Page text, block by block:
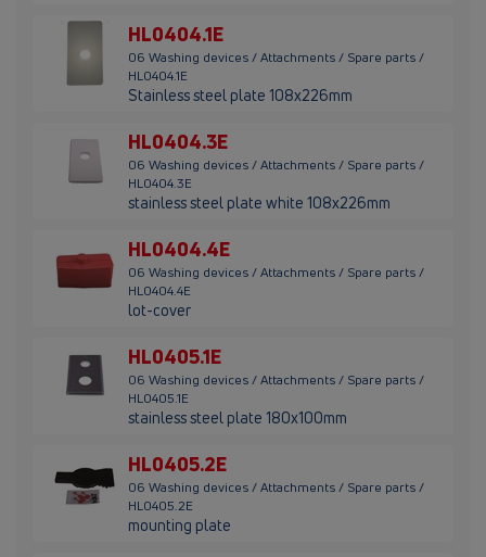
HL0404.1E
06 Washing devices / Attachments / Spare parts /
HL0404.1E
Stainless steel plate 108x226mm
HL0404.3E
06 Washing devices / Attachments / Spare parts /
HL0404.3E
stainless steel plate white 108x226mm
HL0404.4E
06 Washing devices / Attachments / Spare parts /
HL0404.4E
lot-cover
HL0405.1E
06 Washing devices / Attachments / Spare parts /
HL0405.1E
stainless steel plate 180x100mm
HL0405.2E
06 Washing devices / Attachments / Spare parts /
HL0405.2E
mounting plate